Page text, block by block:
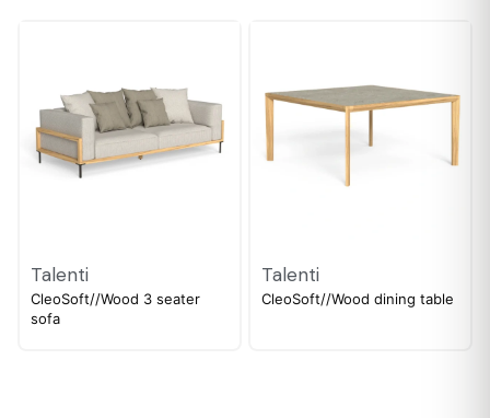
Talenti
CleoSoft//Wood 3 seater
sofa
Talenti
CleoSoft//Wood dining table